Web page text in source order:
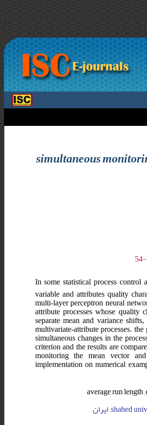
>
simultaneous
In some statistical process control
variable and attributes quality
multi-layer perceptron neural
attribute processes whose quality
separate mean and variance
multivariate-attribute processes.
simultaneous changes in the
criterion and the results are
monitoring the mean vector
implementation on numerical
average run